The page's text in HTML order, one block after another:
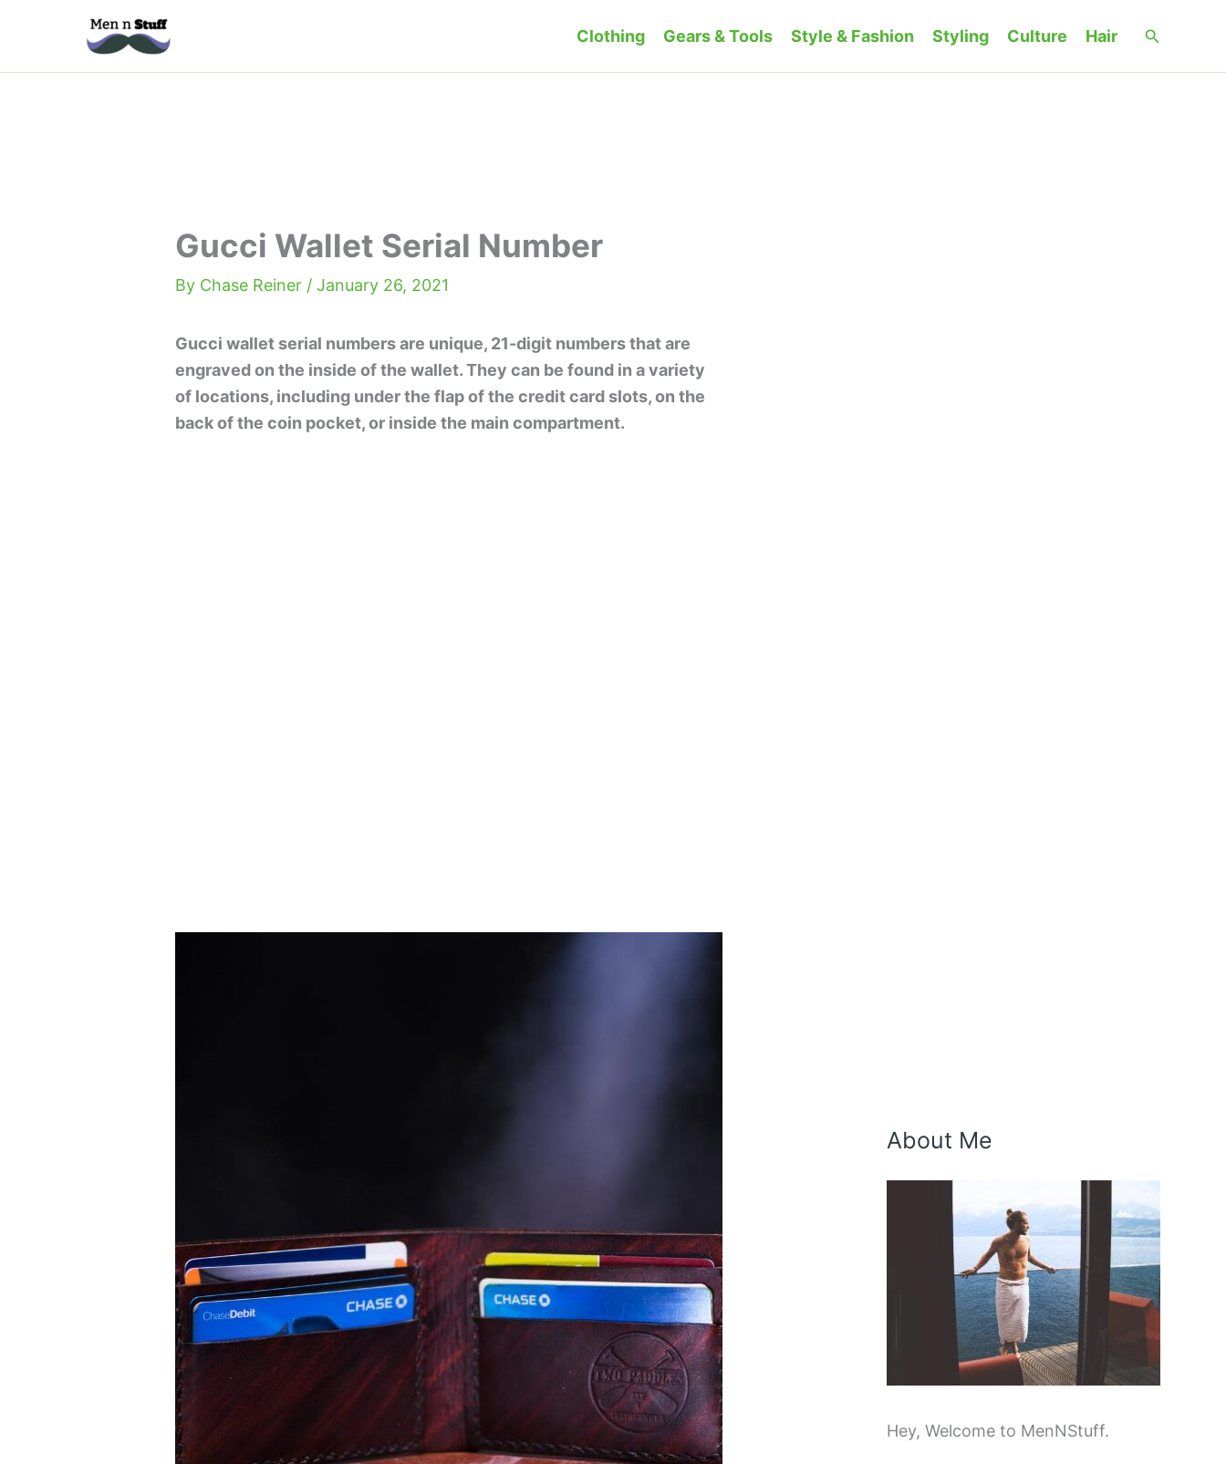
Clothing Gears & Tools Style & Fashion Styling Culture Hair Search
Gucci Wallet Serial Number
By Chase Reiner /January 26, 2021
Gucci wallet serial numbers are unique, 21-digit numbers that are
engraved on the inside of the wallet. They can be found in a variety
of locations, including under the flap of the credit card slots, on the
back of the coin pocket, or inside the main compartment.
About Me
Hey, Welcome to MenNStuff.